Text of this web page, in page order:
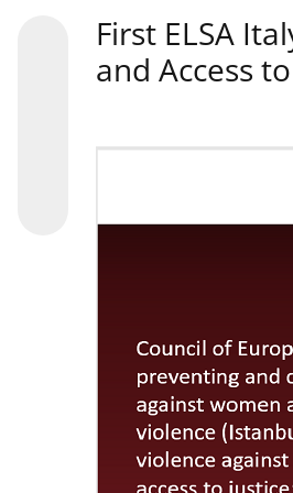
First ELSA
and Access